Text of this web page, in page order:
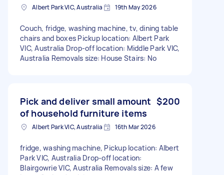
Albert Park VIC, Australia 19th May 2026
Couch, fridge, washing machine, tv, dining table
chairs and boxes Pickup location: Albert Park
VIC, Australia Drop-off location: Middle Park VIC,
Australia Removals size: House Stairs: No
Pick and deliver small amount
of household furniture items
$200
Albert Park VIC, Australia 16th Mar 2026
fridge, washing machine, Pickup location: Albert
Park VIC, Australia Drop-off location:
Blairgowrie VIC, Australia Removals size: A few